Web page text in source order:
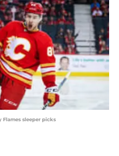
Flames sleeper picks